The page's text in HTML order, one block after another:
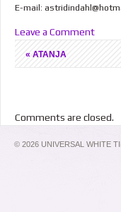
E-mail:
Leave a Comment
« ATANJA
Comments are closed.
© 2026 UNIVERSAL WHITE